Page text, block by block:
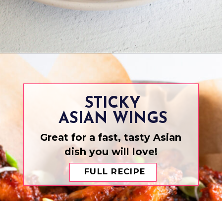
Opening
FULL RECIPE
STICKY
ASIAN WINGS
Great for a fast, tasty Asian
dish you will love!